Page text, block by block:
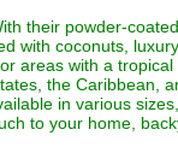
their powder-
with coconuts,
areas with a
the Caribbean,
in various
to your home,